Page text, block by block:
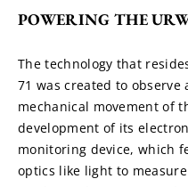
POWERING THE
The technology that
71 was created to
mechanical movement of
development of its
monitoring device, which
optics like light to